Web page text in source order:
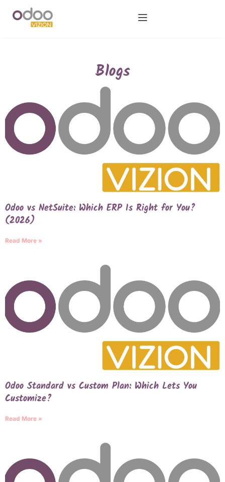
Blogs
Odoo vs NetSuite: Which ERP Is Right for You?
(2026)
Read More »
Odoo Standard vs Custom Plan: Which Lets You
Customize?
Read More »